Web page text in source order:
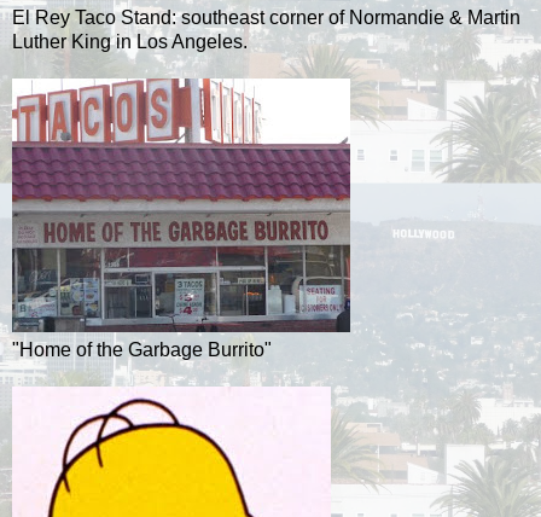
El Rey Taco Stand: southeast corner of Normandie & Martin
Luther King in Los Angeles.
"Home of the Garbage Burrito"